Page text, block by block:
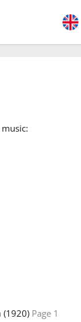
(1920) Page 1